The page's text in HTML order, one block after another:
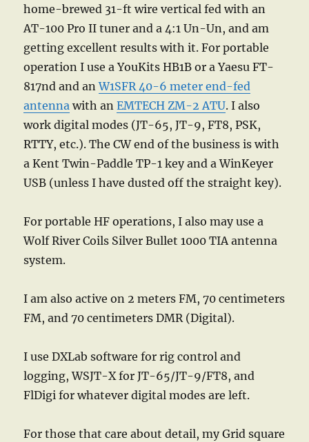
home-brewed 31-ft wire vertical fed with an
AT-100 Pro II tuner and a 4:1 Un-Un, and am
getting excellent results with it. For portable
operation I use a YouKits HB1B or a Yaesu FT-
817nd and anW1SFR 40-6 meter end-fed
antenna with anEMTECH ZM-2 ATU. I also
work digital modes (JT-65, JT-9, FT8, PSK,
RTTY, etc.). The CW end of the business is with
a Kent Twin-Paddle TP-1 key and a WinKeyer
USB (unless I have dusted off the straight key).
For portable HF operations, I also may use a
Wolf River Coils Silver Bullet 1000 TIA antenna
system.
I am also active on 2 meters FM, 70 centimeters
FM, and 70 centimeters DMR (Digital).
I use DXLab software for rig control and
logging, WSJT-X for JT-65/JT-9/FT8, and
FlDigi for whatever digital modes are left.
For those that care about detail, my Grid square